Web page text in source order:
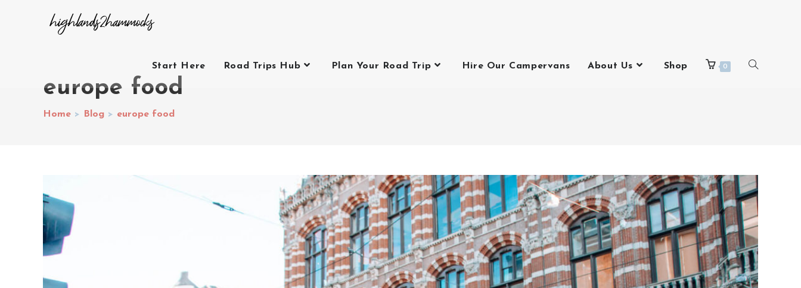
Start Here Road Trips Hub Plan Your Road Trip Hire Our Campervans About Us Shop 0
europe food
Home > Blog > europe food